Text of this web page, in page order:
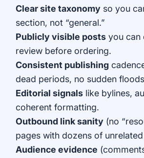
Clear site taxonomy so you
section, not “general.”
Publicly visible posts you can
review before ordering.
Consistent publishing
dead periods, no sudden
Editorial signals like bylines,
coherent formatting.
Outbound link sanity (no
pages with dozens of
Audience evidence